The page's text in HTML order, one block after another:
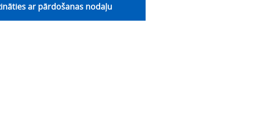
ar pārdošanas nodaļu